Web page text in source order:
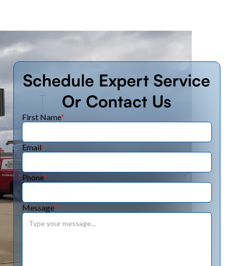
Schedule Expert Service
Or Contact Us
First Name*
Email*
Phone*
Message*